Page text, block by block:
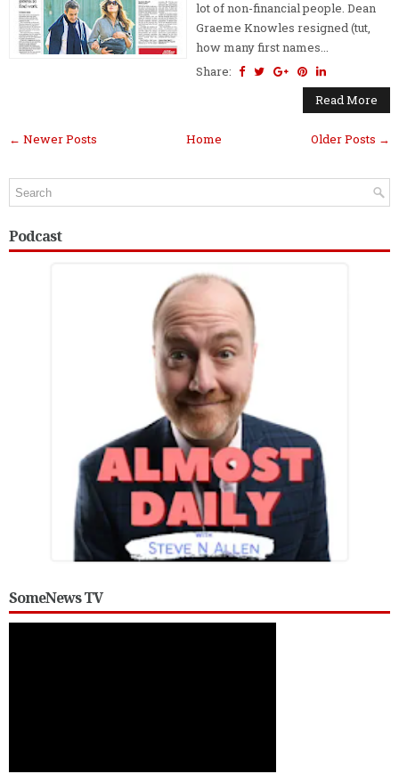
lot of non-financial people. Dean
Graeme Knowles resigned (tut,
how many first names...
Share:
Read More
← Newer Posts Older Posts →
Home
Podcast
SomeNews TV